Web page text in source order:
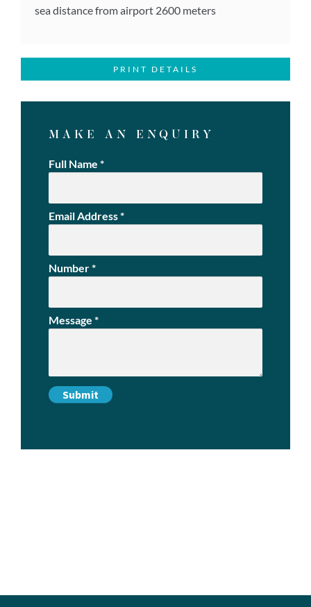
sea distance from airport 2600 meters
PRINT DETAILS
MAKE AN ENQUIRY
Full Name *
Email Address*
Number*
Message *